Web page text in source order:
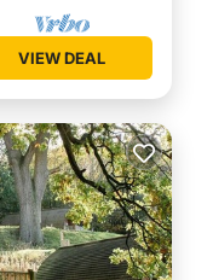
VIEW DEAL